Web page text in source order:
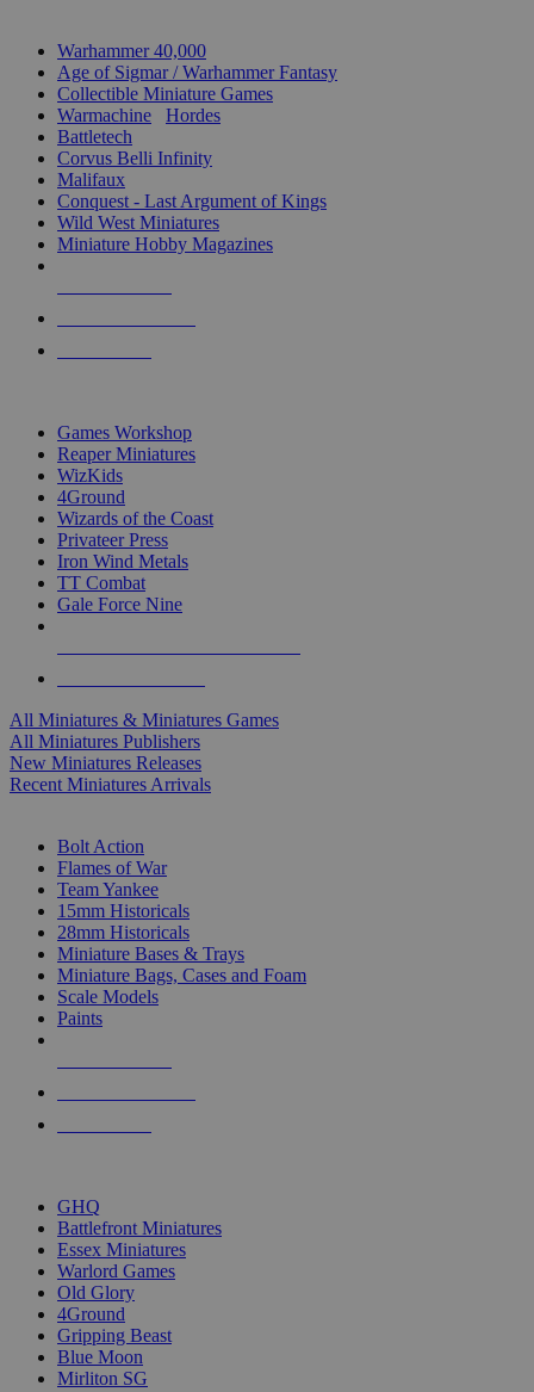
Warhammer 40,000
Age of Sigmar / Warhammer Fantasy
Collectible Miniature Games
Warmachine
Hordes
Battletech
Corvus Belli Infinity
Malifaux
Conquest - Last Argument of Kings
Wild West Miniatures
Miniature Hobby Magazines
Games Workshop
Reaper Miniatures
WizKids
4Ground
Wizards of the Coast
Privateer Press
Iron Wind Metals
TT Combat
Gale Force Nine
All Miniatures & Miniatures Games
All Miniatures Publishers
New Miniatures Releases
Recent Miniatures Arrivals
Bolt Action
Flames of War
Team Yankee
15mm Historicals
28mm Historicals
Miniature Bases & Trays
Miniature Bags, Cases and Foam
Scale Models
Paints
GHQ
Battlefront Miniatures
Essex Miniatures
Warlord Games
Old Glory
4Ground
Gripping Beast
Blue Moon
Mirliton SG